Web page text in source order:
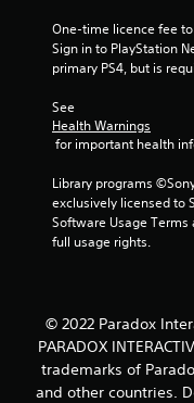
One-time licence fee
Sign in to PlayStation
primary PS4, but is
See
Health Warnings
for important health
Library programs
exclusively licensed to
Software Usage
full usage rights.
© 2022 Paradox
PARADOX
trademarks of
and other countries.